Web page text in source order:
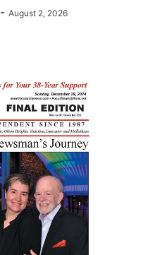
- August 2, 2026